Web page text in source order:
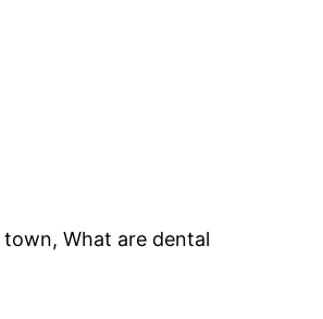
What are dental